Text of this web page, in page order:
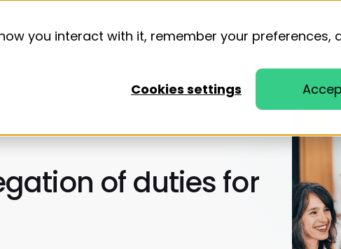
you interact with it, remember your preferences,
Cookies settings
of duties for